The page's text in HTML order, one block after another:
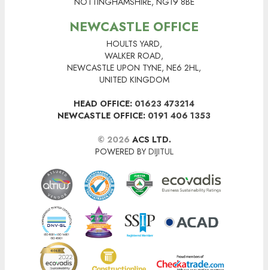
NEWCASTLE OFFICE
HOULTS YARD,
WALKER ROAD,
NEWCASTLE UPON TYNE, NE6 2HL,
UNITED KINGDOM
HEAD OFFICE: 01623 473214
NEWCASTLE OFFICE: 0191 406 1353
© 2026 ACS LTD.
POWERED BY DIJITUL